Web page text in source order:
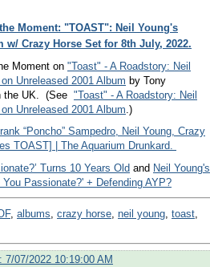
Moment: "TOAST": Neil Young's
w/ Crazy Horse Set for 8th July, 2022.
Moment on "Toast" - A Roadstory: Neil
Unreleased 2001 Album by Tony
the UK. (See "Toast" - A Roadstory: Neil
Unreleased 2001 Album .)
“Poncho” Sampedro, Neil Young, Crazy
TOAST] | The Aquarium Drunkard.
Turns 10 Years Old and Neil Young's
Passionate?' + Defending AYP?
, albums crazy horse neil young toast
7/07/2022 10:19:00 AM